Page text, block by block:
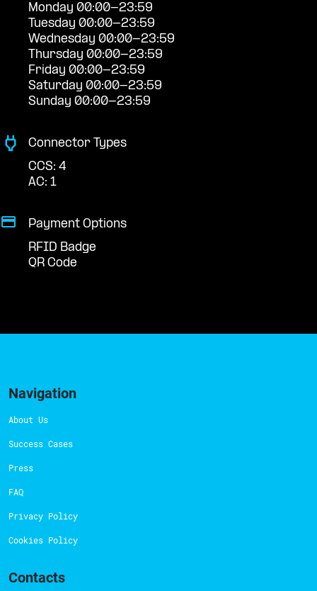
Monday 00:00-23:59
Tuesday 00:00-23:59
Wednesday 00:00-23:59
Thursday 00:00-23:59
Friday 00:00-23:59
Saturday 00:00-23:59
Sunday 00:00-23:59
Connector Types
CCS: 4
AC: 1
Payment Options
RFID Badge
QR Code
Navigation
About Us
Success Cases
Press
FAQ
Privacy Policy
Cookies Policy
Contacts